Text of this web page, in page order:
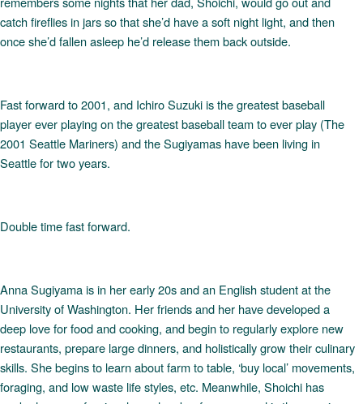
catch fireflies in jars so that she’d have a soft night light, and then
once she’d fallen asleep he’d release them back outside.
Fast forward to 2001, and Ichiro Suzuki is the greatest baseball
player ever playing on the greatest baseball team to ever play (The
2001 Seattle Mariners) and the Sugiyamas have been living in
Seattle for two years.
Double time fast forward.
Anna Sugiyama is in her early 20s and an English student at the
University of Washington. Her friends and her have developed a
deep love for food and cooking, and begin to regularly explore new
restaurants, prepare large dinners, and holistically grow their culinary
skills. She begins to learn about farm to table, ‘buy local’ movements,
foraging, and low waste life styles, etc. Meanwhile, Shoichi has